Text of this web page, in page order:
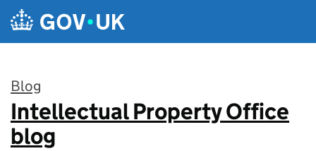
Skip to main content
Blog
:
Intellectual Property Office
blog